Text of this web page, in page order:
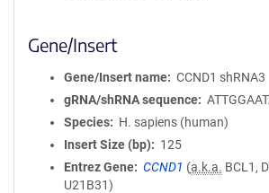
Gene/Insert
Gene/Insert name
CCND1 shRNA3
gRNA/shRNA sequence
Species
H. sapiens (human)
Insert Size (bp)
125
Entrez Gene
CCND1 (a.k.a. BCL1,
U21B31)